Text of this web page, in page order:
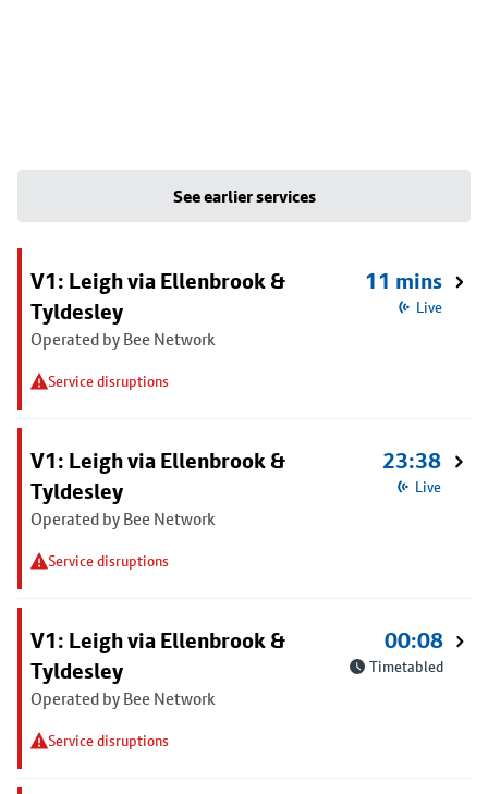
See earlier services
V1: Leigh via Ellenbrook &
Tyldesley
Operated by Bee Network
Service disruptions
11 mins
Live
V1: Leigh via Ellenbrook &
Tyldesley
Operated by Bee Network
Service disruptions
23:38
Live
V1: Leigh via Ellenbrook &
Tyldesley
Operated by Bee Network
Service disruptions
00:08
Timetabled